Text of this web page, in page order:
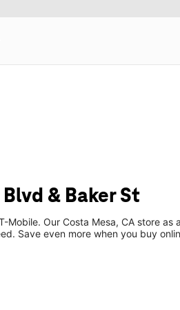
& Baker St
Our Costa Mesa, CA store
Save even more when you buy